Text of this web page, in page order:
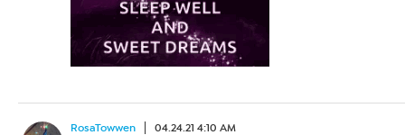
RosaTowwen 04.24.21 4:10 AM